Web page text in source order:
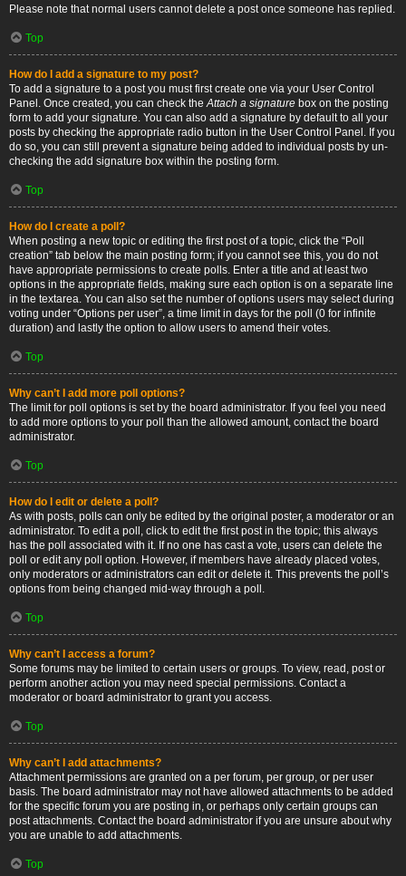
Please note that normal users cannot delete a post once someone has replied.
Top
How do I add a signature to my post?
To add a signature to a post you must first create one via your User Control
Panel. Once created, you can check theAttach a signature box on the posting
form to add your signature. You can also add a signature by default to all your
posts by checking the appropriate radio button in the User Control Panel. If you
do so, you can still prevent a signature being added to individual posts by un-
checking the add signature box within the posting form.
Top
How do I create a poll?
When posting a new topic or editing the first post of a topic, click the “Poll
creation” tab below the main posting form; if you cannot see this, you do not
have appropriate permissions to create polls. Enter a title and at least two
options in the appropriate fields, making sure each option is on a separate line
in the textarea. You can also set the number of options users may select during
voting under “Options per user”, a time limit in days for the poll (0 for infinite
duration) and lastly the option to allow users to amend their votes.
Top
Why can’t I add more poll options?
The limit for poll options is set by the board administrator. If you feel you need
to add more options to your poll than the allowed amount, contact the board
administrator.
Top
How do I edit or delete a poll?
As with posts, polls can only be edited by the original poster, a moderator or an
administrator. To edit a poll, click to edit the first post in the topic; this always
has the poll associated with it. If no one has cast a vote, users can delete the
poll or edit any poll option. However, if members have already placed votes,
only moderators or administrators can edit or delete it. This prevents the poll’s
options from being changed mid-way through a poll.
Top
Why can’t I access a forum?
Some forums may be limited to certain users or groups. To view, read, post or
perform another action you may need special permissions. Contact a
moderator or board administrator to grant you access.
Top
Why can’t I add attachments?
Attachment permissions are granted on a per forum, per group, or per user
basis. The board administrator may not have allowed attachments to be added
for the specific forum you are posting in, or perhaps only certain groups can
post attachments. Contact the board administrator if you are unsure about why
you are unable to add attachments.
Top